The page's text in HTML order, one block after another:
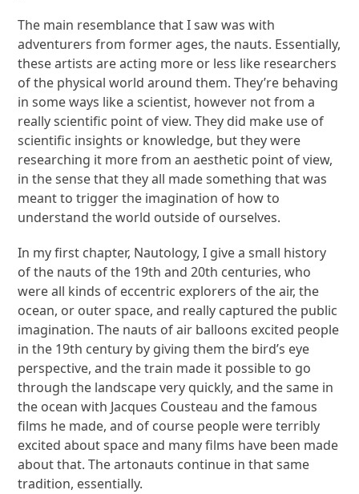
The main resemblance that I saw was with
adventurers from former ages, the nauts. Essentially,
these artists are acting more or less like researchers
of the physical world around them. They’re behaving
in some ways like a scientist, however not from a
really scientific point of view. They did make use of
scientific insights or knowledge, but they were
researching it more from an aesthetic point of view,
in the sense that they all made something that was
meant to trigger the imagination of how to
understand the world outside of ourselves.
In my first chapter, Nautology, I give a small history
of the nauts of the 19th and 20th centuries, who
were all kinds of eccentric explorers of the air, the
ocean, or outer space, and really captured the public
imagination. The nauts of air balloons excited people
in the 19th century by giving them the bird’s eye
perspective, and the train made it possible to go
through the landscape very quickly, and the same in
the ocean with Jacques Cousteau and the famous
films he made, and of course people were terribly
excited about space and many films have been made
about that. The artonauts continue in that same
tradition, essentially.